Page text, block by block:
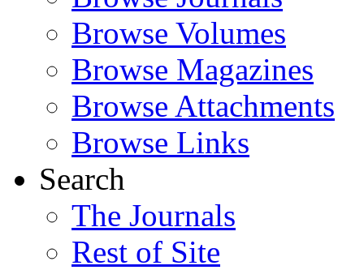
Browse Volumes
Browse Magazines
Browse Attachments
Browse Links
Search
The Journals
Rest of Site